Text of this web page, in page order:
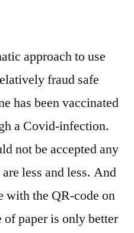
approach to use
fraud safe
has been vaccinated
a Covid-infection.
not be accepted any
less and less. And
with the QR-code on
of paper is only better